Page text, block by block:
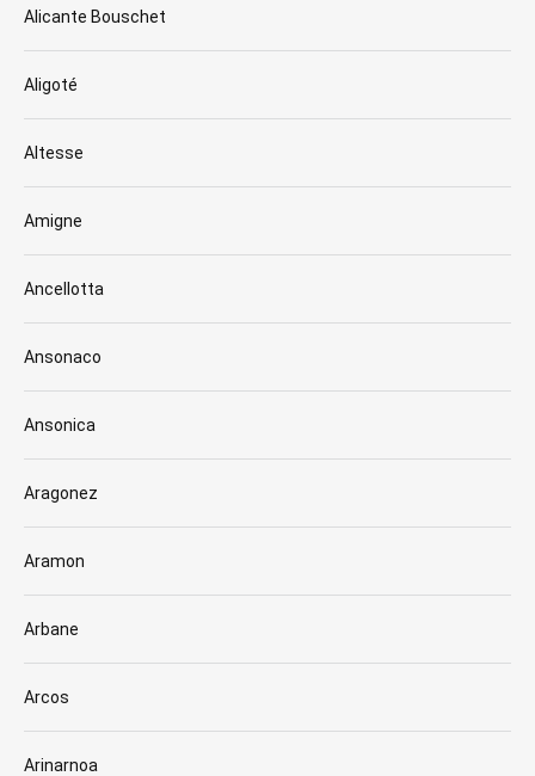
Alicante Bouschet
Aligoté
Altesse
Amigne
Ancellotta
Ansonaco
Ansonica
Aragonez
Aramon
Arbane
Arcos
Arinarnoa